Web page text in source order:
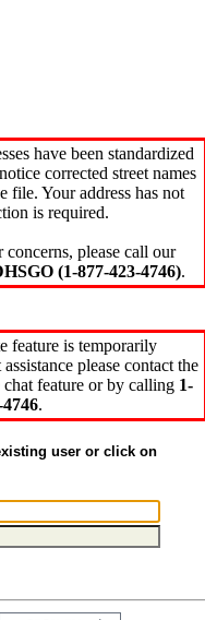
have been standardized
corrected street names
file. Your address has not
is required.
please call our
(1-877-423-4746).
feature is temporarily
please contact the
feature or by calling 1-
.
user or click on